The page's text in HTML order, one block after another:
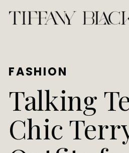
Talking
Chic
FASHION